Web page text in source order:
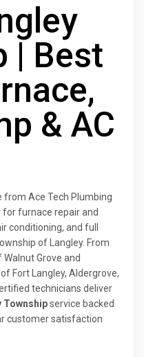
| Best
& AC
from Ace Tech Plumbing
furnace repair and
conditioning, and full
of Langley. From
Grove and
Fort Langley, Aldergrove,
technicians deliver
Townshipservice backed
customer satisfaction